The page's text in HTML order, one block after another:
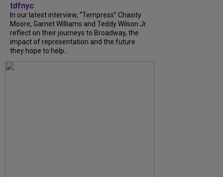
tdfnyc
In our latest interview, “Tempress” Chasity
Moore, Garnet Williams and Teddy Wilson Jr.
reflect on their journeys to Broadway, the
impact of representation and the future
they hope to help...